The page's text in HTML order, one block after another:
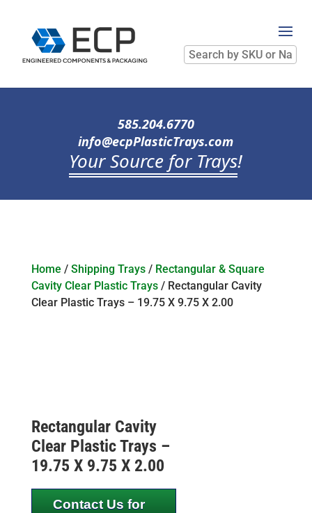
Search
by
SKU
Name
585.204.6770
info@ecpPlasticTrays.com
Your Source for Trays!
Home / Shipping Trays/ Rectangular & Square
Cavity Clear Plastic Trays/ Rectangular Cavity
Clear Plastic Trays – 19.75 X 9.75 X 2.00
Rectangular Cavity
Clear Plastic Trays –
19.75 X 9.75 X 2.00
Contact Us for